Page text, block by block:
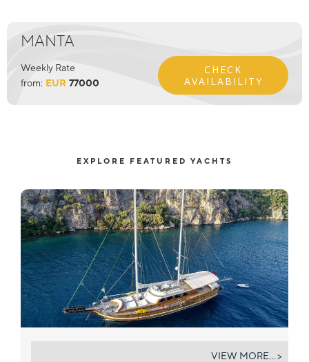
MANTA
Weekly Rate
from: EUR 77000
CHECK
AVAILABILITY
EXPLORE FEATURED YACHTS
VIEW MORE... >